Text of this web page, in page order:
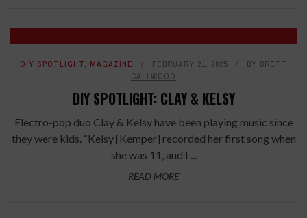
DIY SPOTLIGHT, MAGAZINE FEBRUARY 21, 2025 BY BRETT
CALLWOOD
DIY SPOTLIGHT: CLAY & KELSY
Electro-pop duo Clay & Kelsy have been playing music since
they were kids. “Kelsy [Kemper] recorded her first song when
she was 11, and I ...
READ MORE